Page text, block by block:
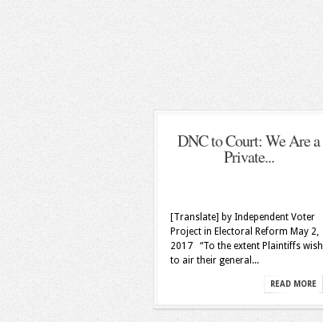
DNC to Court: We Are a
Private...
[Translate] by Independent Voter
Project in Electoral Reform May 2,
2017 “To the extent Plaintiffs wish
to air their general...
READ MORE